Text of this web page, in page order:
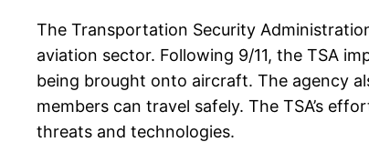
The Transportation Security
aviation sector. Following 9/11, the TSA
being brought onto aircraft. The agency
members can travel safely. The TSA’s
threats and technologies.